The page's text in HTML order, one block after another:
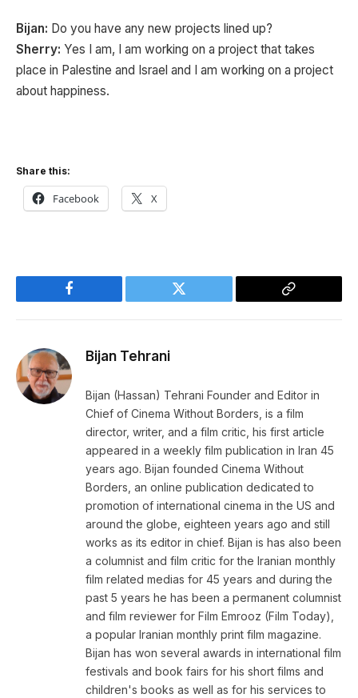
Bijan: Do you have any new projects lined up?
Sherry: Yes I am, I am working on a project that takes
place in Palestine and Israel and I am working on a project
about happiness.
Share this:
Facebook X
Facebook Twitter
Copy
Bijan Tehrani
Bijan (Hassan) Tehrani Founder and Editor in
Chief of Cinema Without Borders, is a film
director, writer, and a film critic, his first article
appeared in a weekly film publication in Iran 45
years ago. Bijan founded Cinema Without
Borders, an online publication dedicated to
promotion of international cinema in the US and
around the globe, eighteen years ago and still
works as its editor in chief. Bijan is has also been
a columnist and film critic for the Iranian monthly
film related medias for 45 years and during the
past 5 years he has been a permanent columnist
and film reviewer for Film Emrooz (Film Today),
a popular Iranian monthly print film magazine.
Bijan has won several awards in international film
festivals and book fairs for his short films and
children's books as well as for his services to